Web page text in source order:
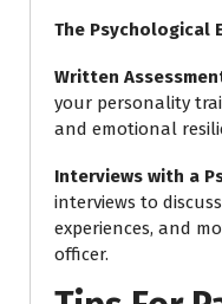
The Psychological
Written
your personality
and emotional
Interviews with a
interviews to
experiences, and
officer.